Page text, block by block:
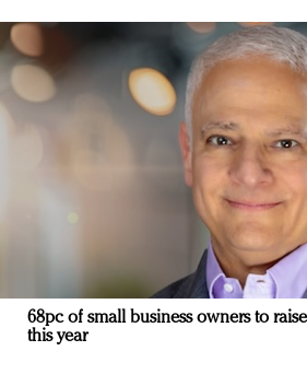
68pc of small business owners to
this year